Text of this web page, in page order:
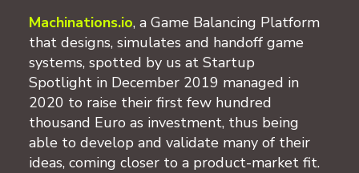
Machinations.io, a Game Balancing Platform
that designs, simulates and handoff game
systems, spotted by us at Startup
Spotlight in December 2019 managed in
2020 to raise their first few hundred
thousand Euro as investment, thus being
able to develop and validate many of their
ideas, coming closer to a product-market fit.